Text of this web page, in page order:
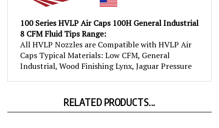
8 CFM Fluid Tips Range:
All HVLP Nozzles are Compatible with HVLP Air
Caps Typical Materials: Low CFM, General
Industrial, Wood Finishing Lynx, Jaguar Pressure